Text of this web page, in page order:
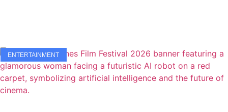
ENTERTAINMENT